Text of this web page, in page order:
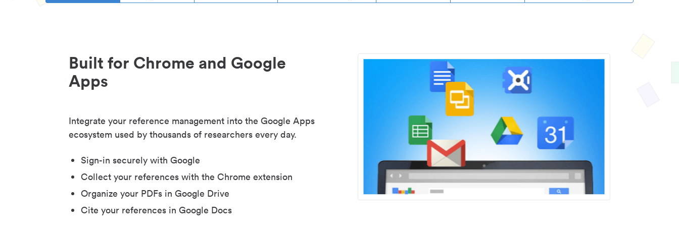
Built for Chrome and Google
Apps
Integrate your reference management into the Google Apps
ecosystem used by thousands of researchers every day.
Sign-in securely with Google
Collect your references with the Chrome extension
Organize your PDFs in Google Drive
Cite your references in Google Docs